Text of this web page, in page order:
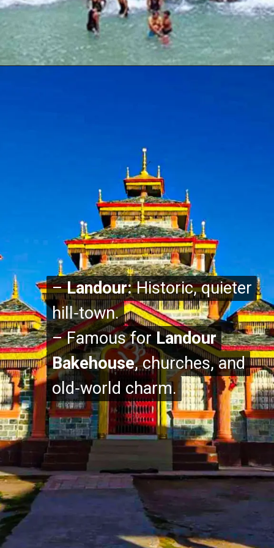
–Landour:Historic, quieter
hill‑town.
– Famous forLandour
Bakehouse, churches, and
old‑world charm.
–Landour:Historic, quieter
hill‑town.
– Famous forLandour
Bakehouse, churches, and
old‑world charm.